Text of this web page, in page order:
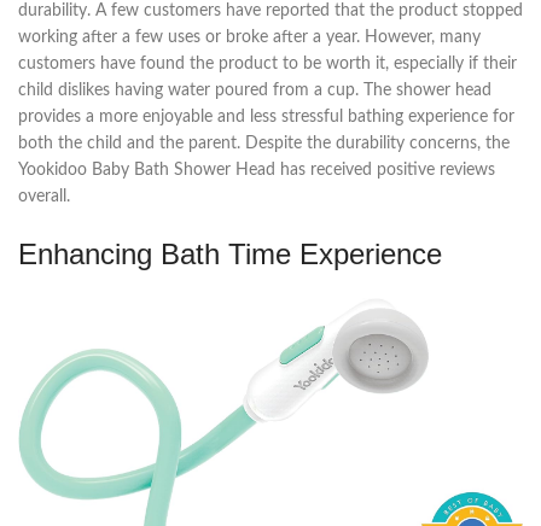
durability. A few customers have reported that the product stopped
working after a few uses or broke after a year. However, many
customers have found the product to be worth it, especially if their
child dislikes having water poured from a cup. The shower head
provides a more enjoyable and less stressful bathing experience for
both the child and the parent. Despite the durability concerns, the
Yookidoo Baby Bath Shower Head has received positive reviews
overall.
Enhancing Bath Time Experience